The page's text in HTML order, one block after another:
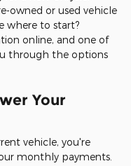
owned or used vehicle
where to start?
online, and one of
through the options
Your
vehicle, you're
monthly payments.